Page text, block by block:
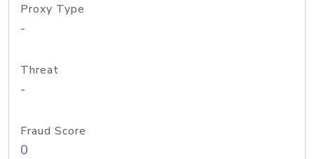
Proxy Type
-
Threat
-
Fraud Score
0